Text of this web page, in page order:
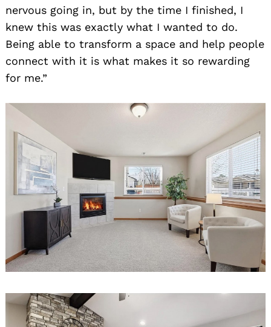
nervous going in, but by the time I finished, I
knew this was exactly what I wanted to do.
Being able to transform a space and help people
connect with it is what makes it so rewarding
for me.”